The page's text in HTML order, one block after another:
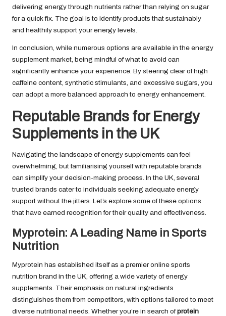
delivering energy through nutrients rather than relying on sugar
for a quick fix. The goal is to identify products that sustainably
and healthily support your energy levels.
In conclusion, while numerous options are available in the energy
supplement market, being mindful of what to avoid can
significantly enhance your experience. By steering clear of high
caffeine content, synthetic stimulants, and excessive sugars, you
can adopt a more balanced approach to energy enhancement.
Reputable Brands for Energy
Supplements in the UK
Navigating the landscape of energy supplements can feel
overwhelming, but familiarising yourself with reputable brands
can simplify your decision-making process. In the UK, several
trusted brands cater to individuals seeking adequate energy
support without the jitters. Let’s explore some of these options
that have earned recognition for their quality and effectiveness.
Myprotein: A Leading Name in Sports
Nutrition
Myprotein has established itself as a premier online sports
nutrition brand in the UK, offering a wide variety of energy
supplements. Their emphasis on natural ingredients
distinguishes them from competitors, with options tailored to meet
diverse nutritional needs. Whether you’re in search ofprotein